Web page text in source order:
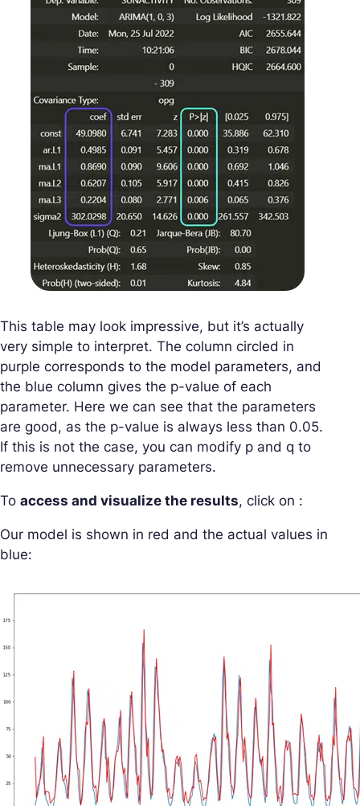
This table may look impressive, but it’s actually
very simple to interpret. The column circled in
purple corresponds to the model parameters, and
the blue column gives the p-value of each
parameter. Here we can see that the parameters
are good, as the p-value is always less than 0.05.
If this is not the case, you can modify p and q to
remove unnecessary parameters.
To access and visualize the results, click on :
Our model is shown in red and the actual values in
blue: